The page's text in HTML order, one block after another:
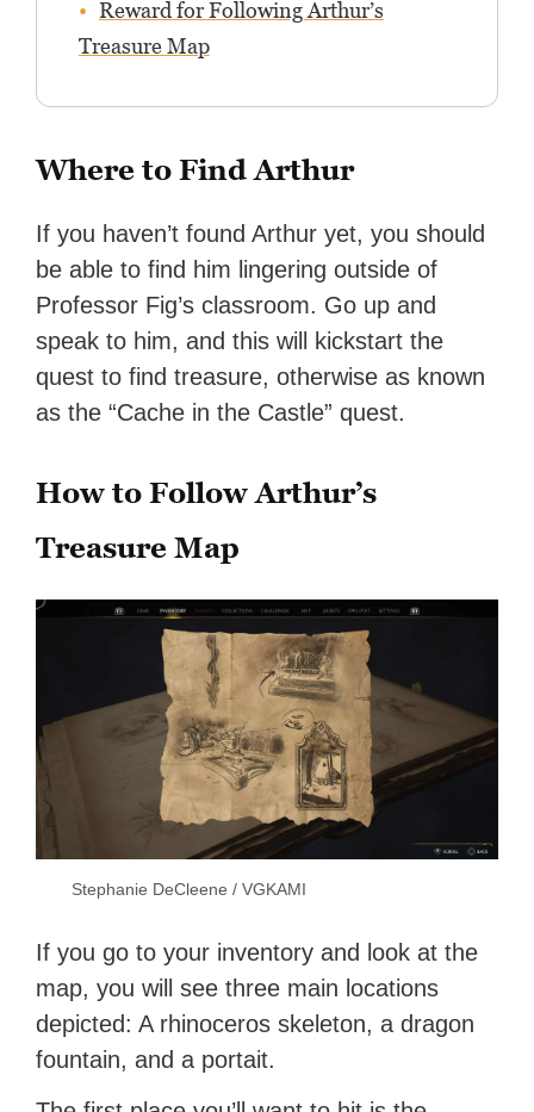
Reward for Following Arthur’s
Treasure Map
Where to Find Arthur
If you haven’t found Arthur yet, you should
be able to find him lingering outside of
Professor Fig’s classroom. Go up and
speak to him, and this will kickstart the
quest to find treasure, otherwise as known
as the “Cache in the Castle” quest.
How to Follow Arthur’s
Treasure Map
Stephanie DeCleene / VGKAMI
If you go to your inventory and look at the
map, you will see three main locations
depicted: A rhinoceros skeleton, a dragon
fountain, and a portait.